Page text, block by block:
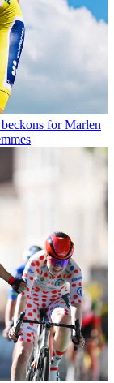
for Marlen